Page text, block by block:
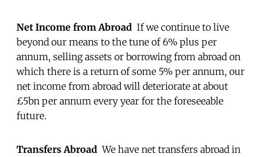
Net Income from Abroad If we continue to live
beyond our means to the tune of 6% plus per
annum, selling assets or borrowing from abroad on
which there is a return of some 5% per annum, our
net income from abroad will deteriorate at about
£5bn per annum every year for the foreseeable
future.
Transfers AbroadWe have net transfers abroad in